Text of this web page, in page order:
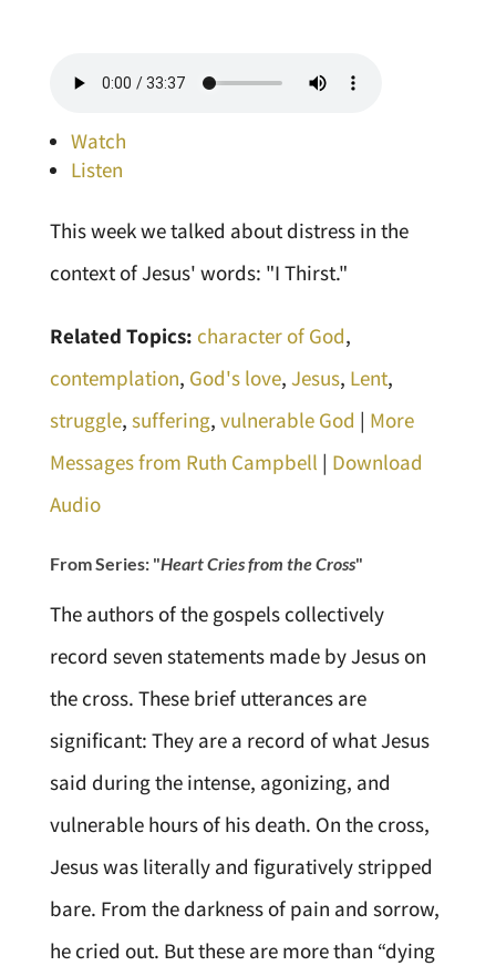
Watch
Listen
This week we talked about distress in the
context of Jesus' words: "I Thirst."
Related Topics: character of God,
contemplation, God's love, Jesus, Lent,
struggle, suffering, vulnerable God | More
Messages from Ruth Campbell | Download
Audio
From Series: "Heart Cries from the Cross"
The authors of the gospels collectively
record seven statements made by Jesus on
the cross. These brief utterances are
significant: They are a record of what Jesus
said during the intense, agonizing, and
vulnerable hours of his death. On the cross,
Jesus was literally and figuratively stripped
bare. From the darkness of pain and sorrow,
he cried out. But these are more than “dying